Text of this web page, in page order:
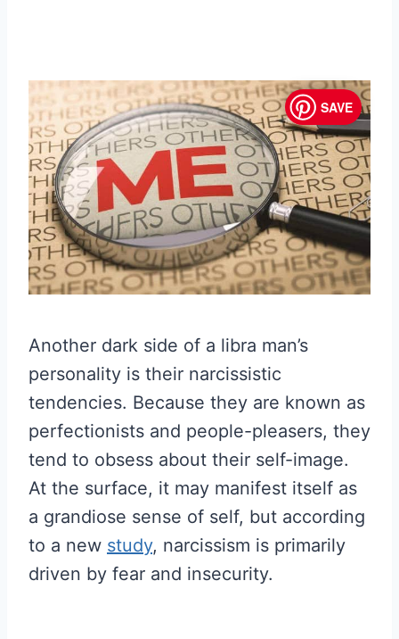
SAVE
Another dark side of a libra man’s
personality is their narcissistic
tendencies. Because they are known as
perfectionists and people-pleasers, they
tend to obsess about their self-image.
At the surface, it may manifest itself as
a grandiose sense of self, but according
to a new study, narcissism is primarily
driven by fear and insecurity.